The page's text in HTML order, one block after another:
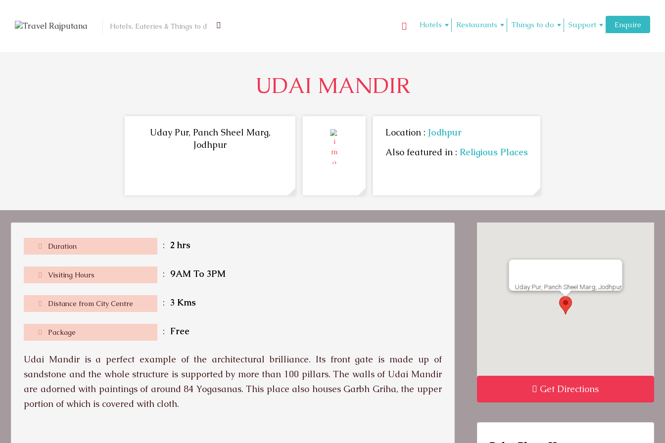
Hotels Restaurants Things to do Support Enquire
UDAI MANDIR
Uday Pur, Panch Sheel Marg,
Jodhpur
Location : Jodhpur
Also featured in : Religious Places
Duration : 2 hrs
Visiting Hours : 9AM To 3PM
Distance from City Centre : 3 Kms
Package : Free
Udai Mandir is a perfect example of the architectural brilliance. Its front gate is made up of
sandstone and the whole structure is supported by more than 100 pillars. The walls of Udai Mandir
are adorned with paintings of around 84 Yogasanas. This place also houses Garbh Griha, the upper
portion of which is covered with cloth.
Uday Pur, Panch Sheel Marg, Jodhpur
Get Directions